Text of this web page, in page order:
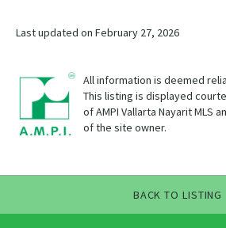
Last updated on February 27, 2026
All information is deemed
This listing is displayed
of AMPI Vallarta Nayarit MLS
of the site owner.
BACK TO LISTING